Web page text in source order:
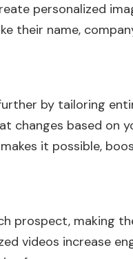
personalized
their name,
by tailoring
changes based on
it possible,
prospect, making
videos increase